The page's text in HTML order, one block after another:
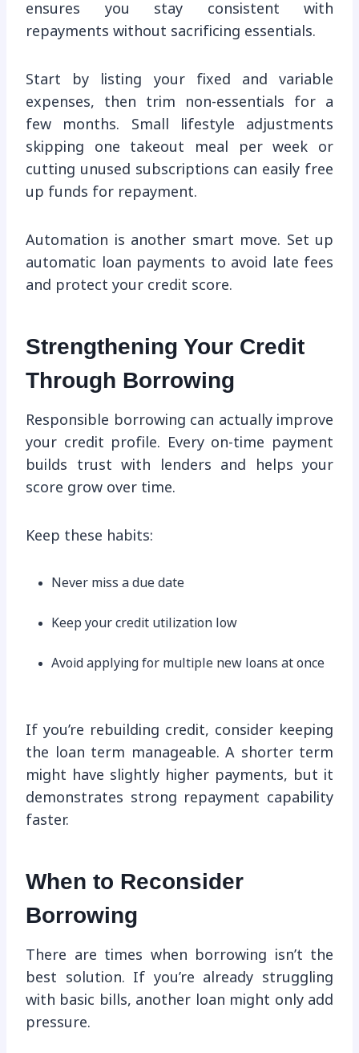
ensures you stay consistent with
repayments without sacrificing essentials.
Start by listing your fixed and variable
expenses, then trim non-essentials for a
few months. Small lifestyle adjustments
skipping one takeout meal per week or
cutting unused subscriptions can easily free
up funds for repayment.
Automation is another smart move. Set up
automatic loan payments to avoid late fees
and protect your credit score.
Strengthening Your Credit
Through Borrowing
Responsible borrowing can actually improve
your credit profile. Every on-time payment
builds trust with lenders and helps your
score grow over time.
Keep these habits:
Never miss a due date
Keep your credit utilization low
Avoid applying for multiple new loans at once
If you’re rebuilding credit, consider keeping
the loan term manageable. A shorter term
might have slightly higher payments, but it
demonstrates strong repayment capability
faster.
When to Reconsider
Borrowing
There are times when borrowing isn’t the
best solution. If you’re already struggling
with basic bills, another loan might only add
pressure.